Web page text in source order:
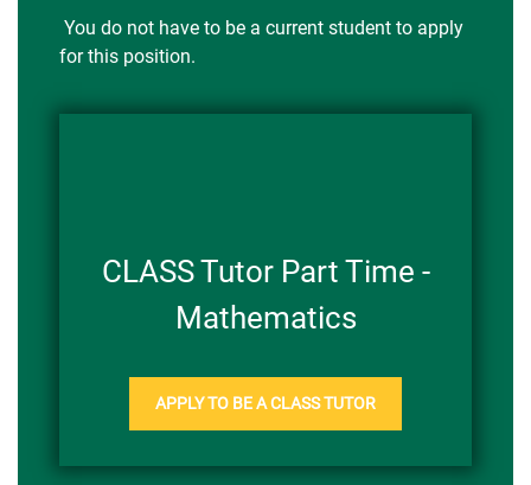
You do not have to be a current student to apply
for this position.
CLASS Tutor Part Time -
Mathematics
APPLY TO BE A CLASS TUTOR